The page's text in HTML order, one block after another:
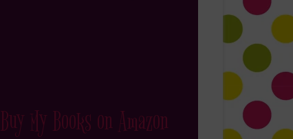
Buy My Books on Amazon